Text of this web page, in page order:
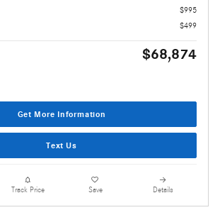
$995
$499
$68,874
Get More Information
Text Us
Track Price Save Details